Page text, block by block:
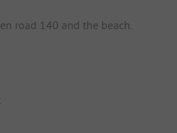
road 140 and the beach.